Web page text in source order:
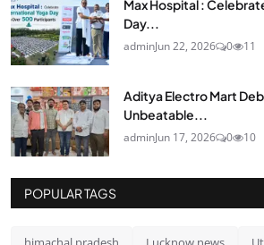
Max Hospital :
Day...
adminJun 22, 2026 0 11
Aditya Electro Mart
Unbeatable...
adminJun 17, 2026 0 10
POPULAR TAGS